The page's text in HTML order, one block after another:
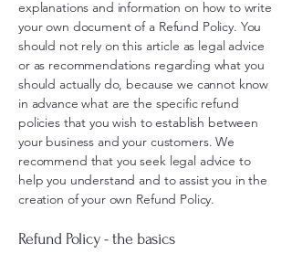
explanations and information on how to write
your own document of a Refund Policy. You
should not rely on this article as legal advice
or as recommendations regarding what you
should actually do, because we cannot know
in advance what are the specific refund
policies that you wish to establish between
your business and your customers. We
recommend that you seek legal advice to
help you understand and to assist you in the
creation of your own Refund Policy.
Refund Policy - the basics